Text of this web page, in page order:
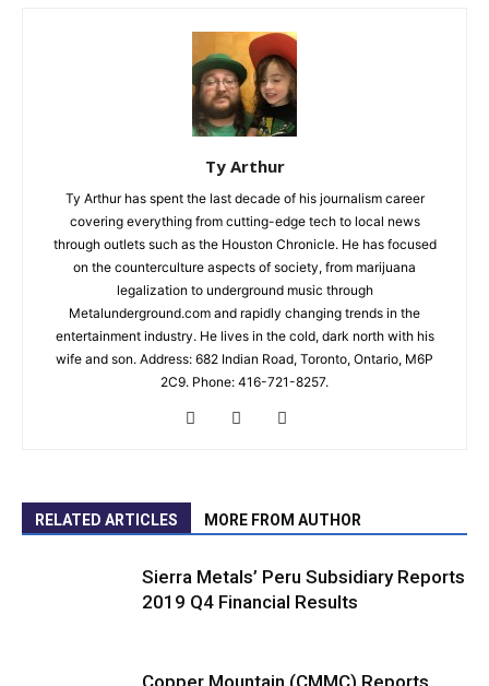
Ty Arthur
Ty Arthur has spent the last decade of his journalism career
covering everything from cutting-edge tech to local news
through outlets such as the Houston Chronicle. He has focused
on the counterculture aspects of society, from marijuana
legalization to underground music through
Metalunderground.com and rapidly changing trends in the
entertainment industry. He lives in the cold, dark north with his
wife and son. Address: 682 Indian Road, Toronto, Ontario, M6P
2C9. Phone: 416-721-8257.
RELATED ARTICLES MORE FROM AUTHOR
Sierra Metals’ Peru Subsidiary Reports
2019 Q4 Financial Results
Copper Mountain (CMMC) Reports